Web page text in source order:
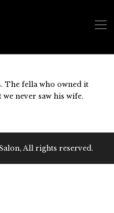
The fella who owned it
we never saw his wife.
All rights reserved.